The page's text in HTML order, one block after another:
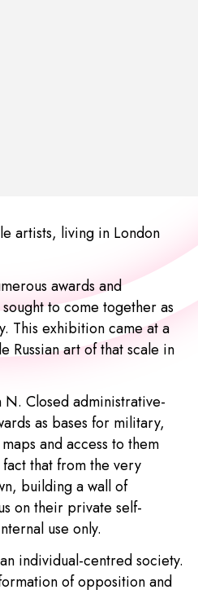
artists, living in London
awards and
to come together as
This exhibition came at a
Russian art of that scale in
Closed administrative-
as bases for military,
and access to them
that from the very
building a wall of
on their private self-
use only.
individual-centred society.
of opposition and